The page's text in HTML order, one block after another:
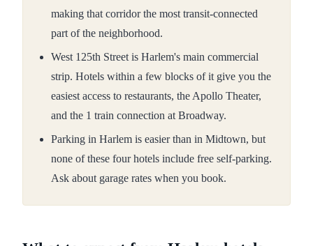
making that corridor the most transit-connected
part of the neighborhood.
West 125th Street is Harlem's main commercial
strip. Hotels within a few blocks of it give you the
easiest access to restaurants, the Apollo Theater,
and the 1 train connection at Broadway.
Parking in Harlem is easier than in Midtown, but
none of these four hotels include free self-parking.
Ask about garage rates when you book.